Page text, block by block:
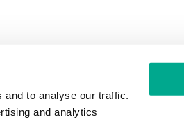
and to analyse our traffic.
and analytics